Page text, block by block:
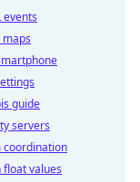
events
guide
servers
coordination
float values